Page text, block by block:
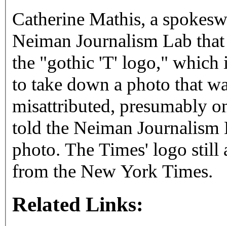
Catherine Mathis, a
Neiman Journalism Lab
the "gothic 'T' logo," which
to take down a photo that
misattributed, presumably
told the Neiman
photo. The Times' logo still
from the New York Times.
Related Links: